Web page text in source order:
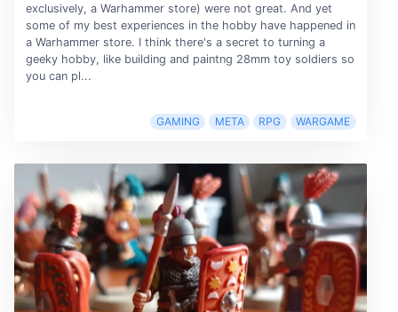
exclusively, a Warhammer store) were not great. And yet
some of my best experiences in the hobby have happened in
a Warhammer store. I think there's a secret to turning a
geeky hobby, like building and paintng 28mm toy soldiers so
you can pl...
GAMING META RPG WARGAME